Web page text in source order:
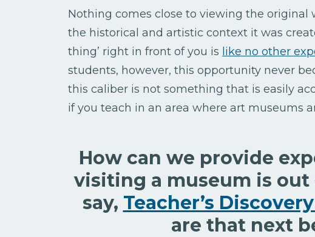
Nothing comes close to viewing the original
the historical and artistic context it was
thing’ right in front of you is like no other
students, however, this opportunity never
this caliber is not something that is easily
if you teach in an area where art museums
How can we provide
visiting a museum is out
say, Teacher’s
are that next